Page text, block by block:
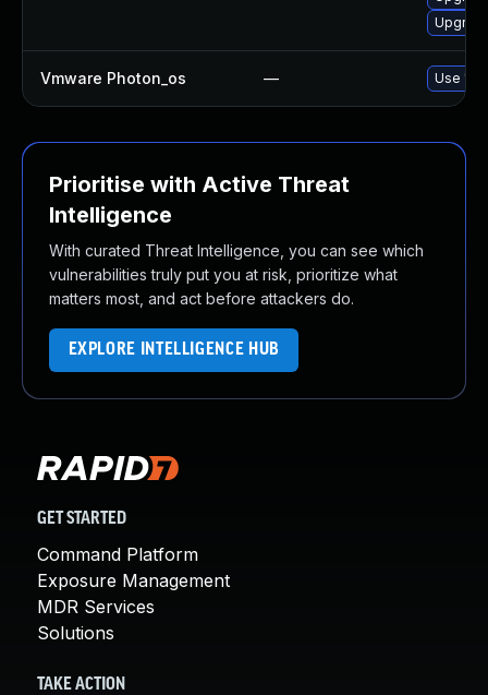
Vmware Photon_os — Use
Prioritise with Active Threat
Intelligence
With curated Threat Intelligence, you can see which
vulnerabilities truly put you at risk, prioritize what
matters most, and act before attackers do.
EXPLORE INTELLIGENCE HUB
GET STARTED
Command Platform
Exposure Management
MDR Services
Solutions
TAKE ACTION